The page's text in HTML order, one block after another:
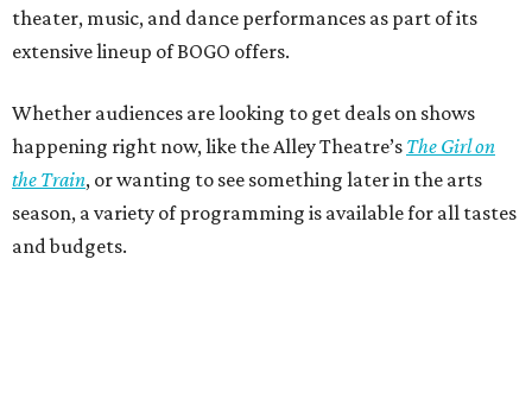
theater, music, and dance performances as part of its
extensive lineup of BOGO offers.
Whether audiences are looking to get deals on shows
happening right now, like the Alley Theatre’s The Girl on
the Train, or wanting to see something later in the arts
season, a variety of programming is available for all tastes
and budgets.